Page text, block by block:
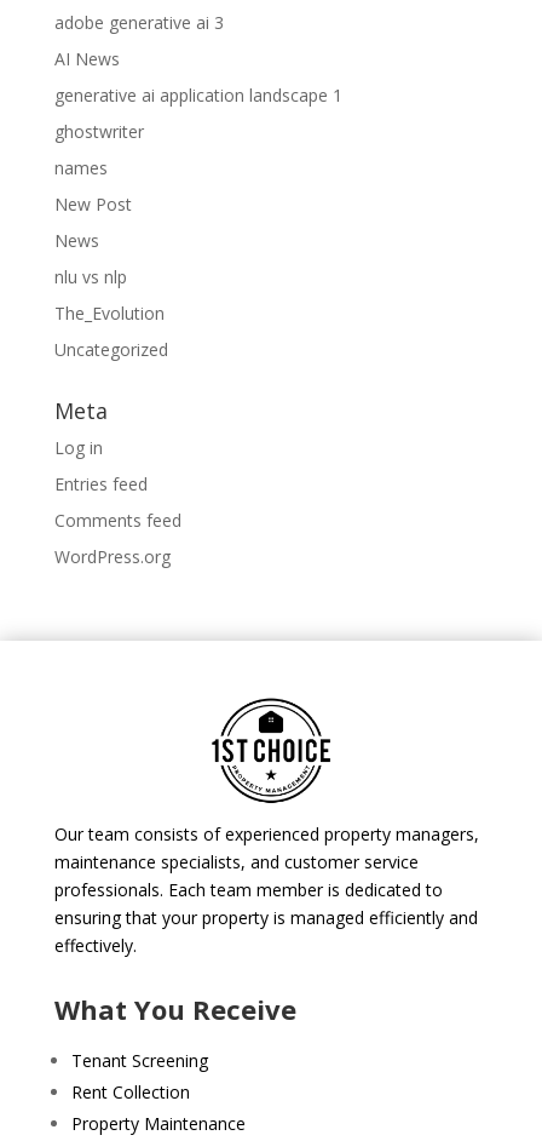
adobe generative ai 3
AI News
generative ai application landscape 1
ghostwriter
names
New Post
News
nlu vs nlp
The_Evolution
Uncategorized
Meta
Log in
Entries feed
Comments feed
WordPress.org
Our team consists of experienced property managers,
maintenance specialists, and customer service
professionals. Each team member is dedicated to
ensuring that your property is managed efficiently and
effectively.
What You Receive
Tenant Screening
Rent Collection
Property Maintenance